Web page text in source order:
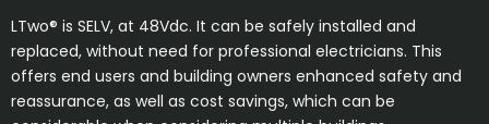
LTwo® is SELV, at 48Vdc. It can be safely installed and
replaced, without need for professional electricians. This
offers end users and building owners enhanced safety and
reassurance, as well as cost savings, which can be